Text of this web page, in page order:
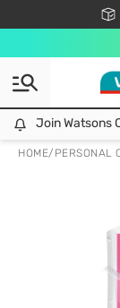
Join Watsons
HOME/ PERSONAL